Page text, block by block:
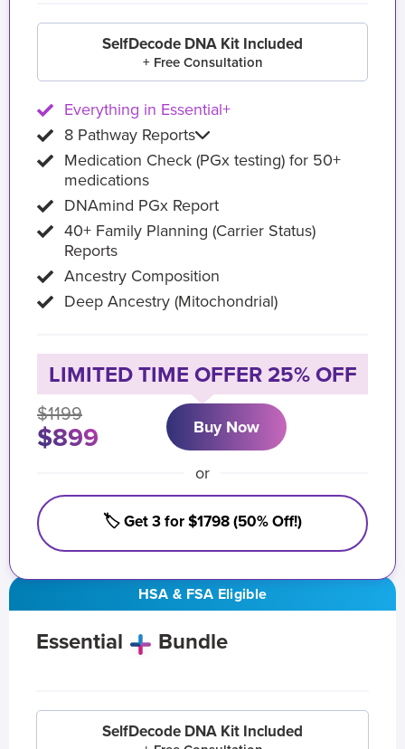
HSA & FSA Eligible
Essential Bundle
SelfDecode DNA Kit Included
SelfDecode DNA Kit Included
+ Free Consultation
Everything in Essential+
8 Pathway Reports
Medication Check (PGx testing) for 50+
medications
DNAmind PGx Report
40+ Family Planning (Carrier Status)
Reports
Ancestry Composition
Deep Ancestry (Mitochondrial)
LIMITED TIME OFFER 25% OFF
$1199
$899 Buy Now
or
🏷️ Get 3 for $1798 (50% Off!)